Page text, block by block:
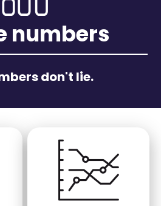
numbers
don't lie.
Image